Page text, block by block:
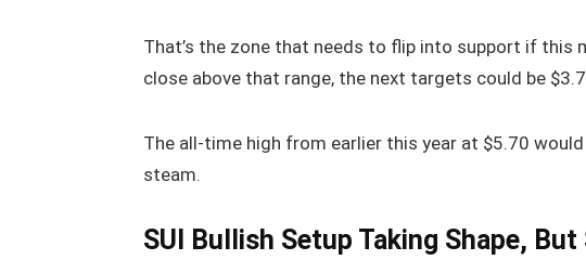
That’s the zone that needs to flip into support if this
close above that range, the next targets could be
The all-time high from earlier this year at $5.70
steam.
SUI Bullish Setup Taking Shape,